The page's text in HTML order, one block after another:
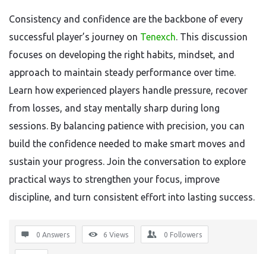
Consistency and confidence are the backbone of every
successful player’s journey on Tenexch. This discussion
focuses on developing the right habits, mindset, and
approach to maintain steady performance over time.
Learn how experienced players handle pressure, recover
from losses, and stay mentally sharp during long
sessions. By balancing patience with precision, you can
build the confidence needed to make smart moves and
sustain your progress. Join the conversation to explore
practical ways to strengthen your focus, improve
discipline, and turn consistent effort into lasting success.
0 Answers 6 Views 0 Followers